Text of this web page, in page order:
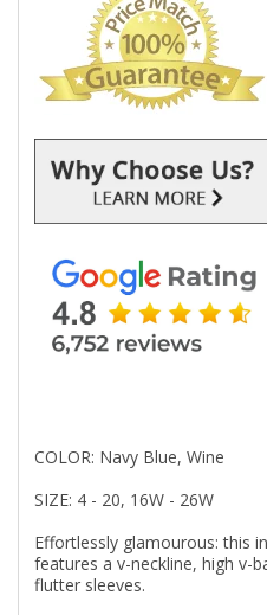
COLOR: Navy Blue, Wine
SIZE: 4 - 20, 16W - 26W
Effortlessly glamourous: this
features a v-neckline, high v-
flutter sleeves.